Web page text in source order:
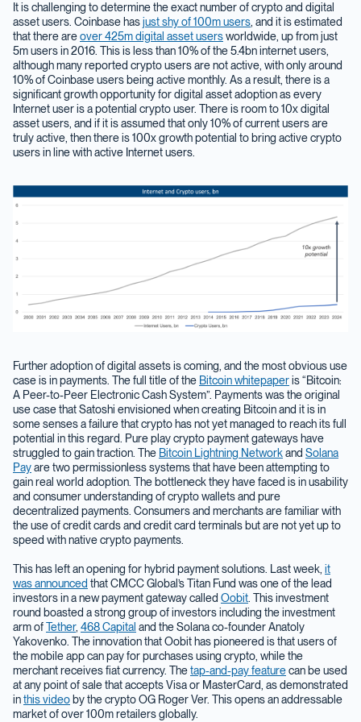
It is challenging to determine the exact number of crypto and digital
asset users. Coinbase hasjust shy of 100m users , and it is estimated
that there areover 425m digital asset usersworldwide, up from just
5m users in 2016. This is less than 10% of the 5.4bn internet users,
although many reported crypto users are not active, with only around
10% of Coinbase users being active monthly. As a result, there is a
significant growth opportunity for digital asset adoption as every
Internet user is a potential crypto user. There is room to 10x digital
asset users, and if it is assumed that only 10% of current users are
truly active, then there is 100x growth potential to bring active crypto
users in line with active Internet users.
Further adoption of digital assets is coming, and the most obvious use
case is in payments. The full title of the Bitcoin whitepaperis “Bitcoin:
A Peer-to-Peer Electronic Cash System”. Payments was the original
use case that Satoshi envisioned when creating Bitcoin and it is in
some senses a failure that crypto has not yet managed to reach its full
potential in this regard. Pure play crypto payment gateways have
struggled to gain traction. The Bitcoin Lightning Networkand Solana
Payare two permissionless systems that have been attempting to
gain real world adoption. The bottleneck they have faced is in usability
and consumer understanding of crypto wallets and pure
decentralized payments. Consumers and merchants are familiar with
the use of credit cards and credit card terminals but are not yet up to
speed with native crypto payments.
This has left an opening for hybrid payment solutions. Last week, it
was announced that CMCC Global’s Titan Fund was one of the lead
investors in a new payment gateway called Oobit . This investment
round boasted a strong group of investors including the investment
arm ofTether, 468 Capital and the Solana co-founder Anatoly
Yakovenko. The innovation that Oobit has pioneered is that users of
the mobile app can pay for purchases using crypto, while the
merchant receives fiat currency. Thetap-and-pay featurecan be used
at any point of sale that accepts Visa or MasterCard, as demonstrated
inthis video by the crypto OG Roger Ver. This opens an addressable
market of over 100m retailers globally.